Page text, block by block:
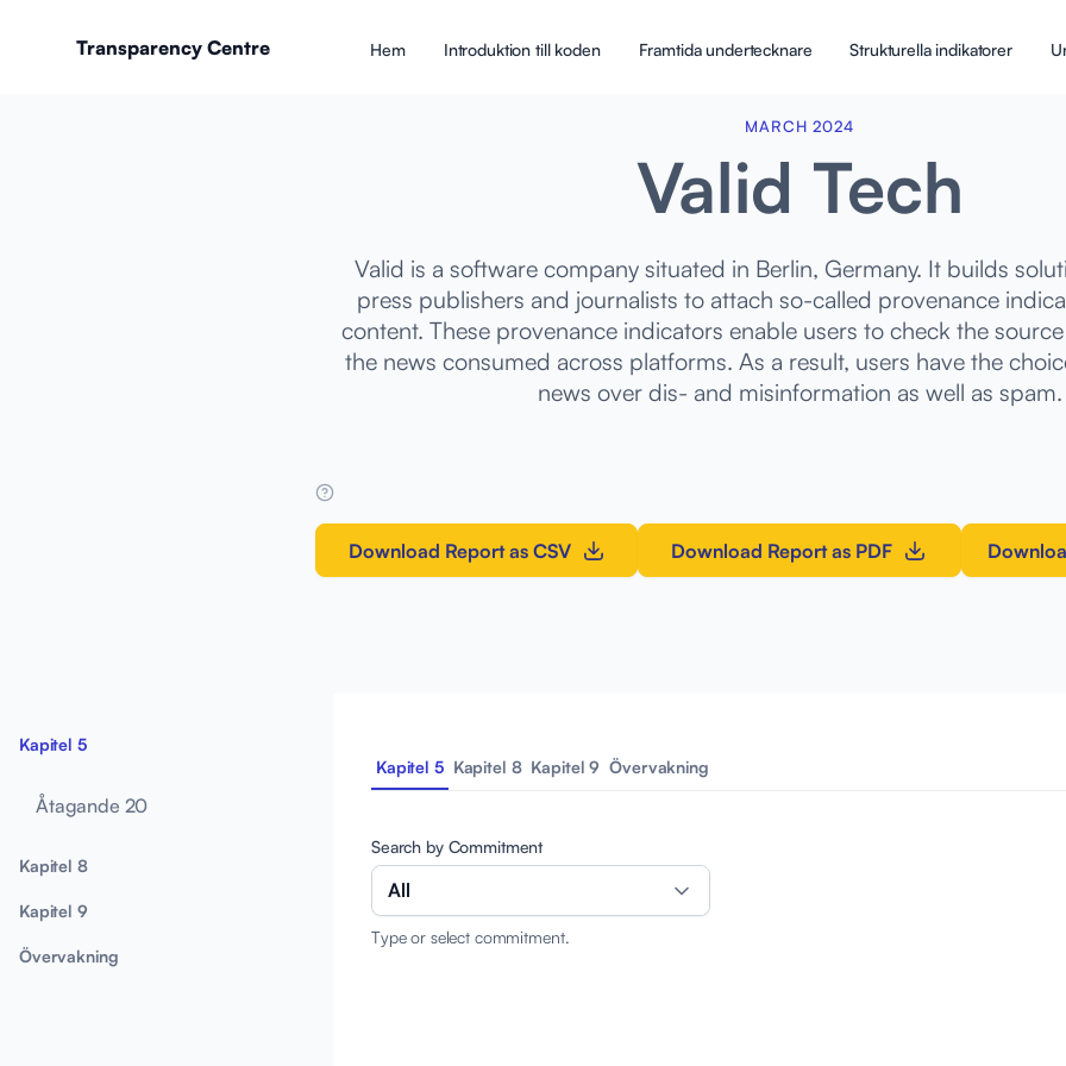
Transparency Centre Hem Introduktion till koden Framtida undertecknare Strukturella indikatorer
MARCH 2024
Valid Tech
Valid is a software company situated in Berlin, Germany. It builds
press publishers and journalists to attach so-called provenance
content. These provenance indicators enable users to check the
the news consumed across platforms. As a result, users have the
news over dis- and misinformation as well as spam.
Download Report as CSV Download Report as PDF
Kapitel 5
Åtagande 20
Kapitel 8
Kapitel 9
Övervakning
Kapitel 5 Kapitel 8 Kapitel 9 Övervakning
Search by Commitment
All
Type or select commitment.